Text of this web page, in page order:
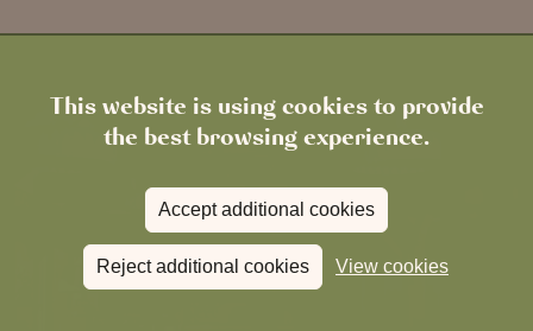
This website is using cookies to provide
the best browsing experience.
Accept additional cookies
Reject additional cookies View cookies